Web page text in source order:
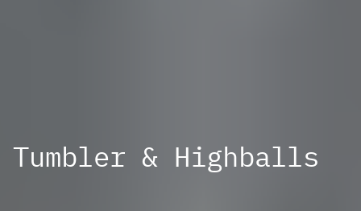
Tumbler & Highballs